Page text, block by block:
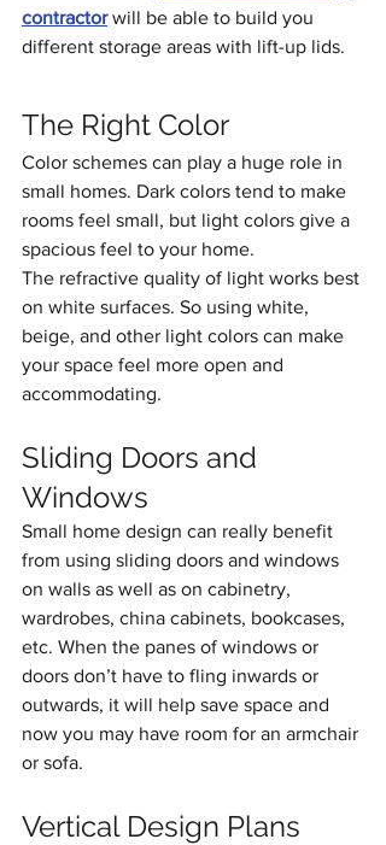
contractor will be able to build you
different storage areas with lift-up lids.
The Right Color
Color schemes can play a huge role in
small homes. Dark colors tend to make
rooms feel small, but light colors give a
spacious feel to your home.
The refractive quality of light works best
on white surfaces. So using white,
beige, and other light colors can make
your space feel more open and
accommodating.
Sliding Doors and
Windows
Small home design can really benefit
from using sliding doors and windows
on walls as well as on cabinetry,
wardrobes, china cabinets, bookcases,
etc. When the panes of windows or
doors don’t have to fling inwards or
outwards, it will help save space and
now you may have room for an armchair
or sofa.
Vertical Design Plans